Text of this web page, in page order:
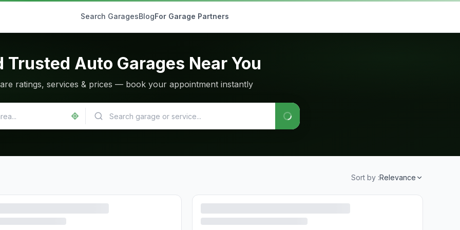
Search GaragesBlogFor Garage Partners
Trusted Auto Garages Near You
ratings, services & prices — book your appointment instantly
Sort by :Relevance